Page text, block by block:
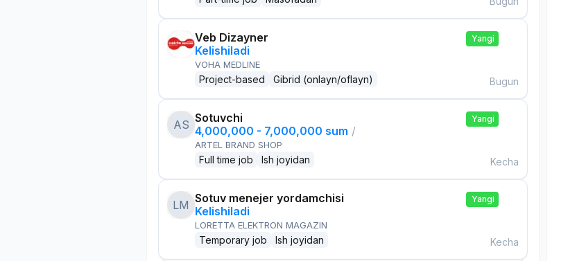
Veb Dizayner
Kelishiladi
VOHA MEDLINE
Project-based Gibrid (onlayn/oflayn)
Yangi
Bugun
AS Sotuvchi
4,000,000 - 7,000,000 sum /
ARTEL BRAND SHOP
Full time job Ish joyidan
Yangi
Kecha
LM Sotuv menejer yordamchisi
Kelishiladi
LORETTA ELEKTRON MAGAZIN
Temporary job Ish joyidan
Yangi
Kecha